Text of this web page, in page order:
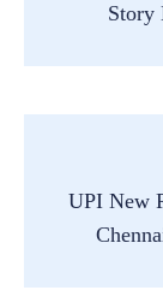
Story
UPI New